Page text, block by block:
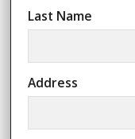
Last Name
Address